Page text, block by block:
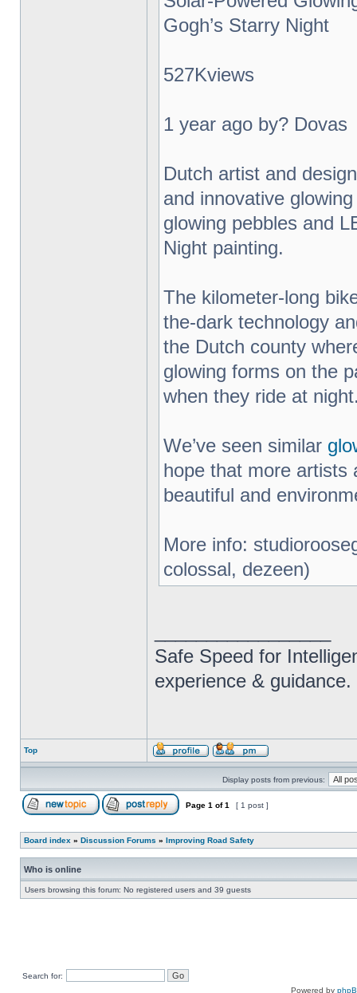
Gogh’s Starry Night
527Kviews
1 year ago by? Dovas
Dutch artist and
and innovative
glowing pebbles and
Night painting.
The kilometer-long
the-dark technology
the Dutch county
glowing forms on the
when they ride at
We’ve seen similar
hope that more artists
beautiful and
More info:
colossal, dezeen)
Safe Speed for
experience & guidance.
Top
Display posts from previous:
Page 1 of1 [ 1 post ]
Board index » Discussion Forums » Improving Road Safety
Who is online
Users browsing this forum: No registered users and 39 guests
Search for:
Powered by